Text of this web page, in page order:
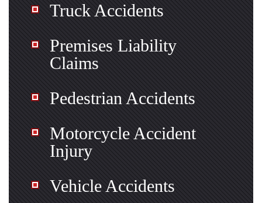
Truck Accidents
Premises Liability
Claims
Pedestrian Accidents
Motorcycle Accident
Injury
Vehicle Accidents